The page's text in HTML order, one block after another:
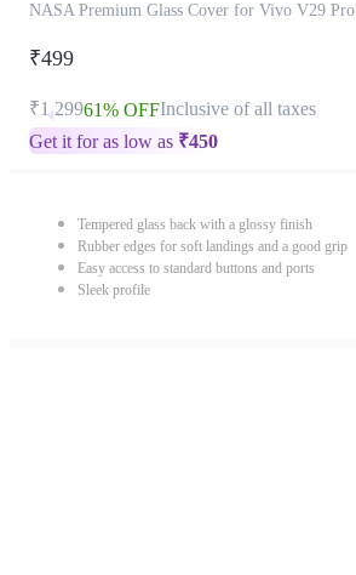
NASA Premium Glass Cover for Vivo V29 Pro
₹499
₹1,29961% OFFInclusive of all taxes
Get it for as low as ₹450
Tempered glass back with a glossy finish
Rubber edges for soft landings and a good grip
Easy access to standard buttons and ports
Sleek profile